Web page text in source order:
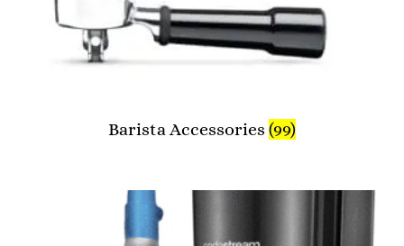
Barista Accessories (99)